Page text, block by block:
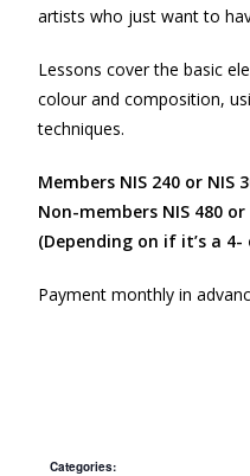
artists who just want to
Lessons cover the basic
colour and composition,
techniques.
Members NIS 240 or NIS
Non-members NIS 480
(Depending on if it’s a
Payment monthly in
Categories: